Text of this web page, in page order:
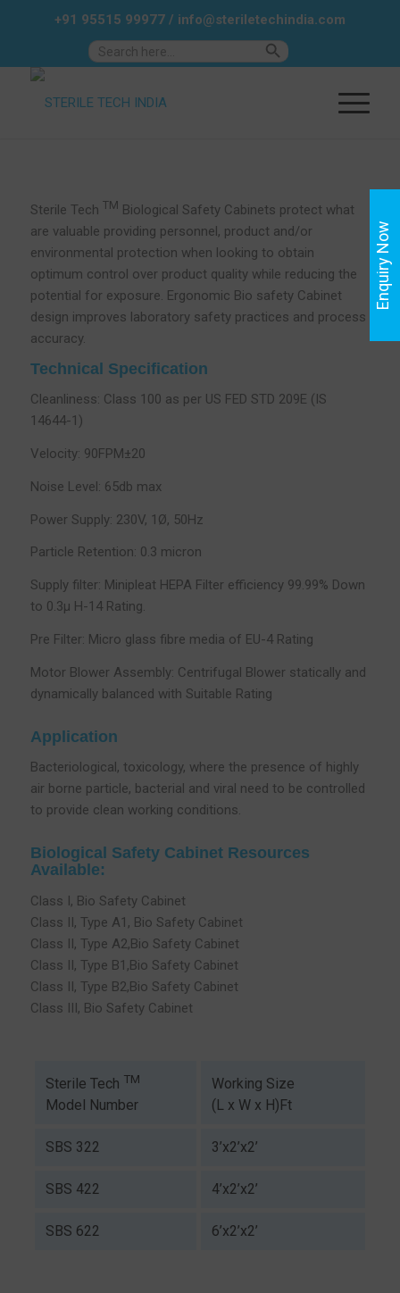
Search Button
+91 95515 99977/ info@steriletechindia.com
Sterile Tech TM Biological Safety Cabinets protect what
are valuable providing personnel, product and/or
environmental protection when looking to obtain
optimum control over product quality while reducing the
potential for exposure. Ergonomic Bio safety Cabinet
design improves laboratory safety practices and process
accuracy.
Technical Specification
Cleanliness: Class 100 as per US FED STD 209E (IS
14644-1)
Velocity: 90FPM±20
Noise Level: 65db max
Power Supply: 230V, 1Ø, 50Hz
Particle Retention: 0.3 micron
Supply filter: Minipleat HEPA Filter efficiency 99.99% Down
to 0.3µ H-14 Rating.
Pre Filter: Micro glass fibre media of EU-4 Rating
Motor Blower Assembly: Centrifugal Blower statically and
dynamically balanced with Suitable Rating
Application
Bacteriological, toxicology, where the presence of highly
air borne particle, bacterial and viral need to be controlled
to provide clean working conditions.
Biological Safety Cabinet Resources
Available:
Class I, Bio Safety Cabinet
Class II, Type A1, Bio Safety Cabinet
Class II, Type A2,Bio Safety Cabinet
Class II, Type B1,Bio Safety Cabinet
Class II, Type B2,Bio Safety Cabinet
Class III, Bio Safety Cabinet
Sterile Tech TM
Model Number
Working Size
(L x W x H)Ft
SBS 322 3’x2’x2’
SBS 422 4’x2’x2’
SBS 622 6’x2’x2’
Enquiry Now